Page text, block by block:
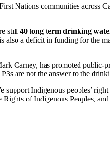
Nations communities across
still 40 long term drinking
also a deficit in funding for the
Carney, has promoted
are not the answer to the
Indigenous peoples’
of Indigenous Peoples,